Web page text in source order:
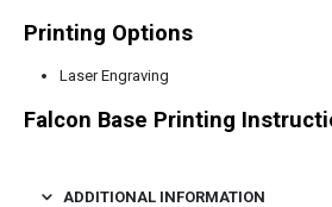
Printing Options
Laser Engraving
Falcon Base Printing
ADDITIONAL INFORMATION